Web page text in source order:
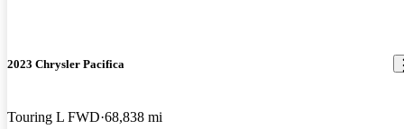
2023 Chrysler Pacifica
Touring L FWD 68,838 mi